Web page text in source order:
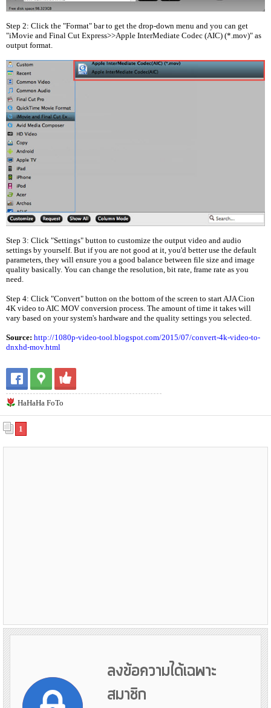
Step 2: Click the "Format" bar to get the drop-down menu and you can get
"iMovie and Final Cut Express>>Apple InterMediate Codec (AIC) (*.mov)" as
output format.
Step 3: Click "Settings" button to customize the output video and audio
settings by yourself. But if you are not good at it, you'd better use the default
parameters, they will ensure you a good balance between file size and image
quality basically. You can change the resolution, bit rate, frame rate as you
need.
Step 4: Click "Convert" button on the bottom of the screen to start AJA Cion
4K video to AIC MOV conversion process. The amount of time it takes will
vary based on your system's hardware and the quality settings you selected.
Source: http://1080p-video-tool.blogspot.com/2015/07/convert-4k-video-to-
dnxhd-mov.html
HaHaHa FoTo
1
ลงข้อความได้เฉพาะ
สมาชิก